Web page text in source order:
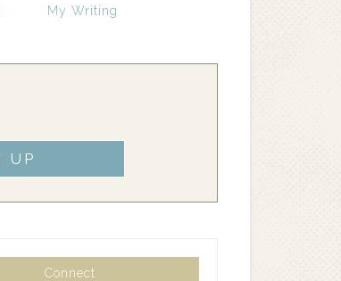
My Writing
Connect